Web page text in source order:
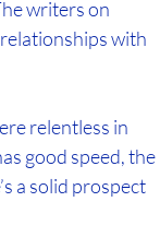
writers on
with
relentless in
good speed, the
a solid prospect